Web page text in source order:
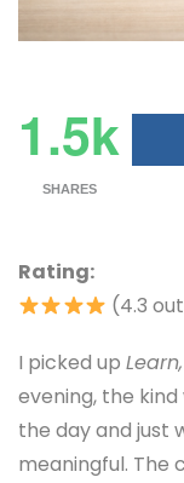
1.5k
SHARES
Rating:
(4.3
I picked up
evening, the
the day and just
meaningful. The